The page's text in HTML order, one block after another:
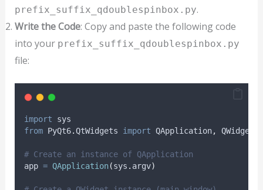
prefix_suffix_qdoublespinbox.py.
Write the Code: Copy and paste the following code
into your prefix_suffix_qdoublespinbox.py
file:
import sys
from PyQt6.QtWidgets import QApplication, QWidget
# Create an instance of QApplication
app = QApplication(sys . argv)